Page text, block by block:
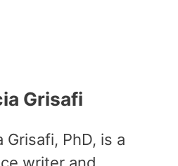
Grisafi
Grisafi, PhD, is a
writer and